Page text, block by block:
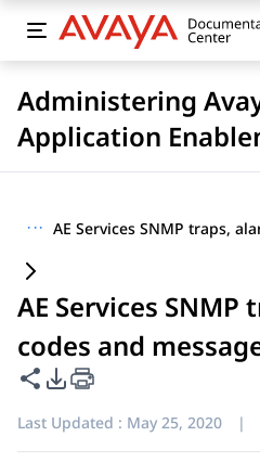
Administering
Application
···
AE Services SNMP
codes and
Share this page
PDF Export Options
Last Updated : May 25, 2020 |